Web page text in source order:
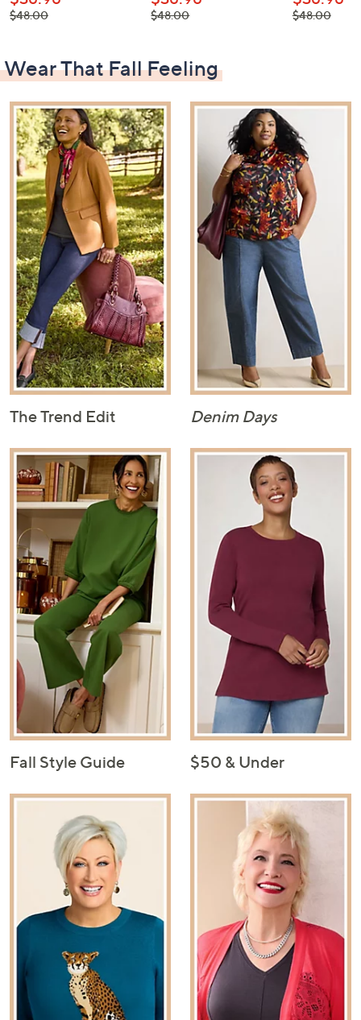
, was,
$48.00
, was,
$48.00
, was,
$48.00
Wear That Fall Feeling
The Trend Edit Denim Days
Fall Style Guide $50 & Under